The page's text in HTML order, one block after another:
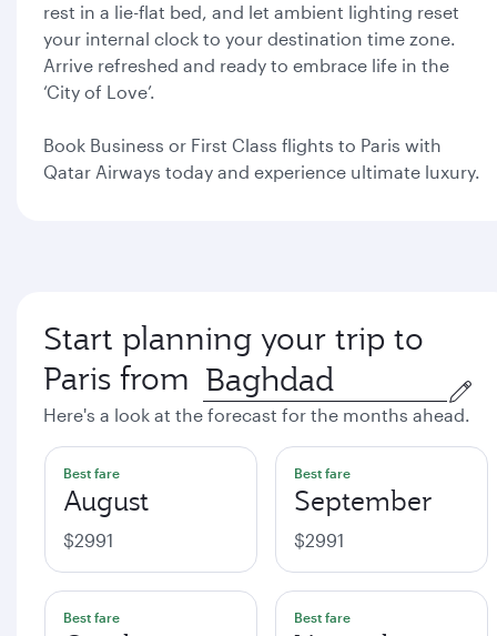
rest in a lie-flat bed, and let ambient lighting reset
your internal clock to your destination time zone.
Arrive refreshed and ready to embrace life in the
‘City of Love’.
Book Business or First Class flights to Paris with
Qatar Airways today and experience ultimate luxury.
Start planning your trip to
Paris from
Here's a look at the forecast for the months ahead.
Best fare
August
$2991
Best fare
September
$2991
Best fare Best fare